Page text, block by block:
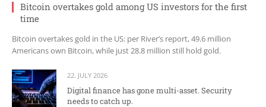
Bitcoin overtakes gold among US investors for the first
time
Bitcoin overtakes gold in the US: per River’s report, 49.6 million
Americans own Bitcoin, while just 28.8 million still hold gold.
22. JULY 2026
Digital finance has gone multi-asset. Security
needs to catch up.